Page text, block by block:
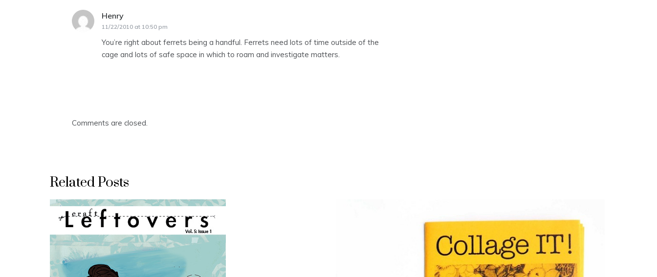
Henry
11/22/2010 at 10:50 pm
You’re right about ferrets being a handful. Ferrets need lots of time outside of the
cage and lots of safe space in which to roam and investigate matters.
Comments are closed.
Related Posts